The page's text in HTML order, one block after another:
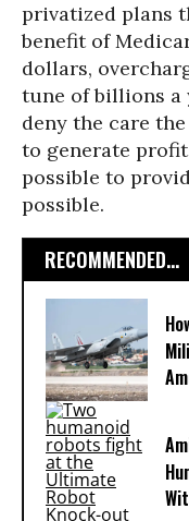
privatized plans
benefit of
dollars,
tune of billions a
deny the care
to generate
possible to
possible.
RECOMMENDED...